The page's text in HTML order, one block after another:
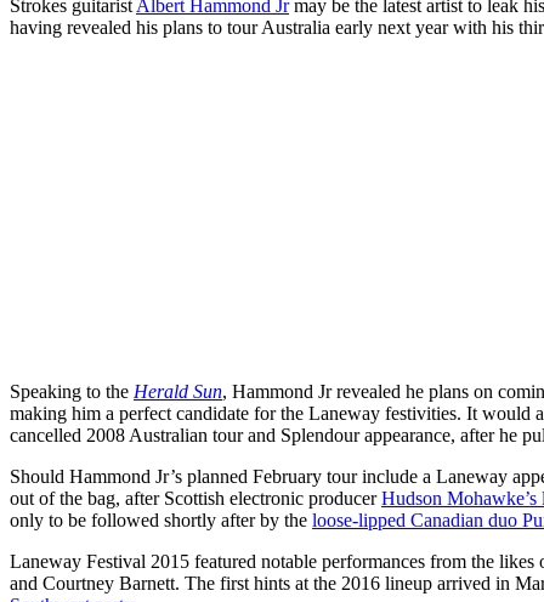
Strokes guitarist Albert Hammond Jrmay be the latest artist to leak
having revealed his plans to tour Australia early next year with his
Speaking to the Herald Sun, Hammond Jr revealed he plans on
making him a perfect candidate for the Laneway festivities. It would
cancelled 2008 Australian tour and Splendour appearance, after he
Should Hammond Jr’s planned February tour include a Laneway
out of the bag, after Scottish electronic producerHudson
only to be followed shortly after by the loose-lipped Canadian duo
Laneway Festival 2015 featured notable performances from the
and Courtney Barnett. The first hints at the 2016 lineup arrived in